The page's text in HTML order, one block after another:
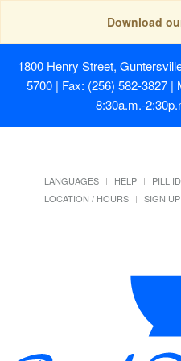
Download
1800 Henry Street,
5700 | Fax: (256) 582-3827 |
8:30a.m.-
LANGUAGES HELP PILL
LOCATION / HOURS
SIGN